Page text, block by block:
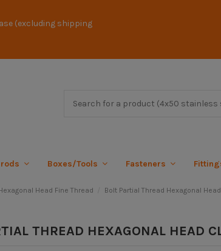
(excluding shipping
Boxes/Tools Fasteners
Head Fine Thread Bolt Partial Thread Hexagonal
THREAD HEXAGONAL HEAD